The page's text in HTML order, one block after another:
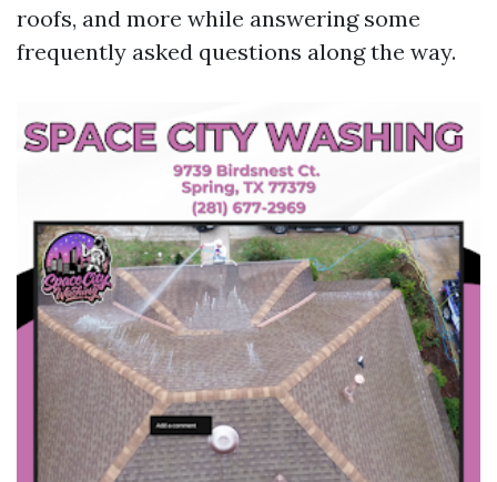
roofs, and more while answering some
frequently asked questions along the way.